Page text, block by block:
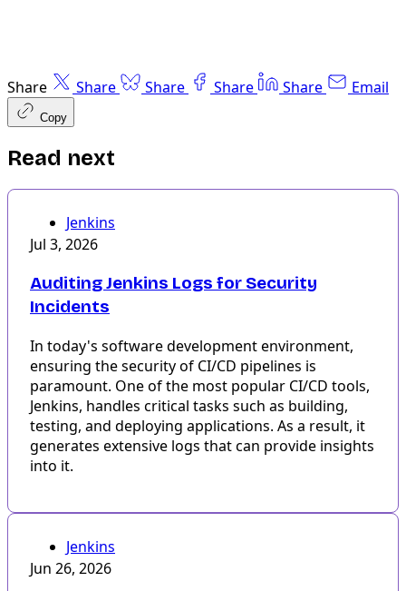
Share Share Share Share Share Email
Copy
Read next
Jenkins
Jul 3, 2026
Auditing Jenkins Logs for Security
Incidents
In today's software development environment,
ensuring the security of CI/CD pipelines is
paramount. One of the most popular CI/CD tools,
Jenkins, handles critical tasks such as building,
testing, and deploying applications. As a result, it
generates extensive logs that can provide insights
into it.
Jenkins
Jun 26, 2026